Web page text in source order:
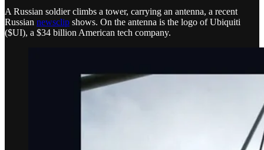
A Russian soldier climbs a tower, carrying an antenna, a recent
Russian newsclip shows. On the antenna is the logo of Ubiquiti
($UI), a $34 billion American tech company.